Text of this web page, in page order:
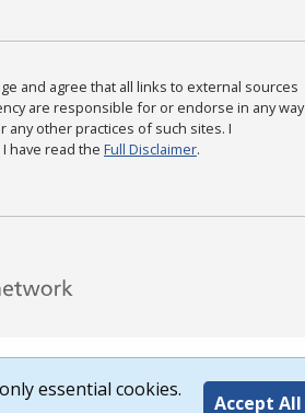
and agree that all links to external sources
are responsible for or endorse in any way
any other practices of such sites. I
have read the Full Disclaimer.
essential cookies.
Accept All